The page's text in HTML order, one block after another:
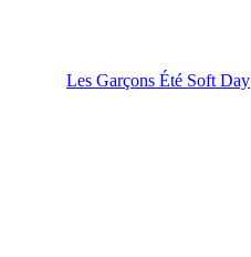
Les Garçons Été Soft Day